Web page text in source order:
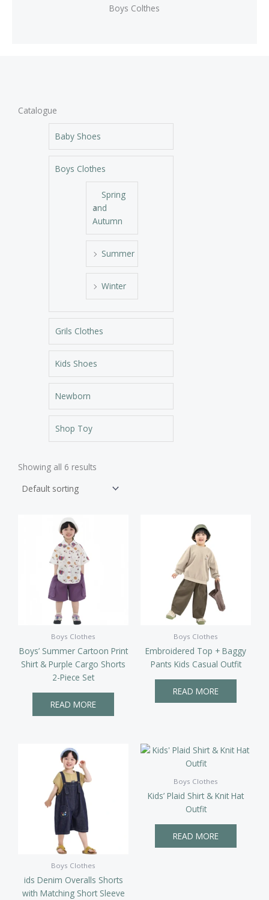
Boys Colthes
Catalogue
Baby Shoes
Boys Clothes
Spring
and
Autumn
Summer
Winter
Grils Clothes
Kids Shoes
Newborn
Shop Toy
Showing all 6 results
Boys Clothes
Boys’ Summer Cartoon Print
Shirt & Purple Cargo Shorts
2-Piece Set
READ MORE
Boys Clothes
Embroidered Top + Baggy
Pants Kids Casual Outfit
READ MORE
Boys Clothes
ids Denim Overalls Shorts
with Matching Short Sleeve
Boys Clothes
Kids’ Plaid Shirt & Knit Hat
Outfit
READ MORE